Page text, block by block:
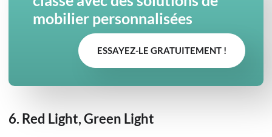
mobilier personnalisées
ESSAYEZ-LE GRATUITEMENT !
6. Red Light, Green Light